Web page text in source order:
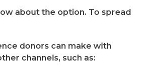
about the option. To spread
donors can make with
channels, such as: